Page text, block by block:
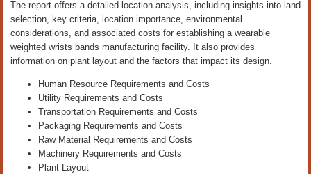
The report offers a detailed location analysis, including insights into land
selection, key criteria, location importance, environmental
considerations, and associated costs for establishing a wearable
weighted wrists bands manufacturing facility. It also provides
information on plant layout and the factors that impact its design.
Human Resource Requirements and Costs
Utility Requirements and Costs
Transportation Requirements and Costs
Packaging Requirements and Costs
Raw Material Requirements and Costs
Machinery Requirements and Costs
Plant Layout